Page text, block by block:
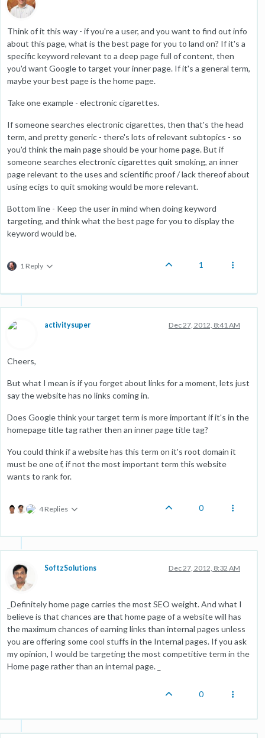
Think of it this way - if you're a user, and you want to find out info
about this page, what is the best page for you to land on? If it's a
specific keyword relevant to a deep page full of content, then
you'd want Google to target your inner page. If it's a general term,
maybe your best page is the home page.
Take one example - electronic cigarettes.
If someone searches electronic cigarettes, then that's the head
term, and pretty generic - there's lots of relevant subtopics - so
you'd think the main page should be your home page. But if
someone searches electronic cigarettes quit smoking, an inner
page relevant to the uses and scientific proof / lack thereof about
using ecigs to quit smoking would be more relevant.
Bottom line - Keep the user in mind when doing keyword
targeting, and think what the best page for you to display the
keyword would be.
1 Reply 1
activitysuper Dec 27, 2012, 8:41 AM
Cheers,
But what I mean is if you forget about links for a moment, lets just
say the website has no links coming in.
Does Google think your target term is more important if it's in the
homepage title tag rather then an inner page title tag?
You could think if a website has this term on it's root domain it
must be one of, if not the most important term this website
wants to rank for.
4 Replies 0
SoftzSolutions Dec 27, 2012, 8:32 AM
_Definitely home page carries the most SEO weight. And what I
believe is that chances are that home page of a website will has
the maximum chances of earning links than internal pages unless
you are offering some cool stuffs in the Internal pages. If you ask
my opinion, I would be targeting the most competitive term in the
Home page rather than an internal page. _
0